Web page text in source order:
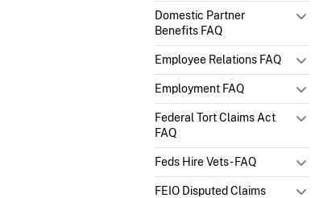
Domestic Partner
Benefits FAQ
Employee Relations FAQ
Employment FAQ
Federal Tort Claims Act
FAQ
Feds Hire Vets - FAQ
FEIO Disputed Claims